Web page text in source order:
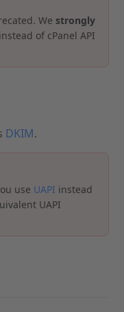
Westrongly
instead of cPanel API
DKIM.
use UAPI instead
UAPI